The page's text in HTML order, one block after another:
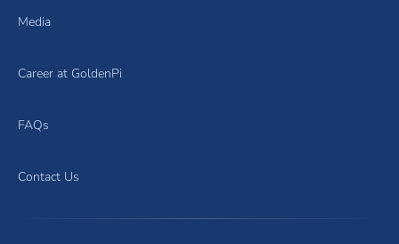
Media
Career at GoldenPi
FAQs
Contact Us